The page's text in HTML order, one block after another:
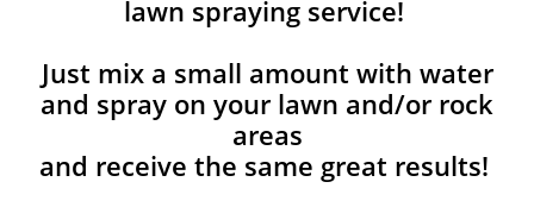
lawn spraying service!
Just mix a small amount with water
and spray on your lawn and/or rock
areas
and receive the same great results! ​